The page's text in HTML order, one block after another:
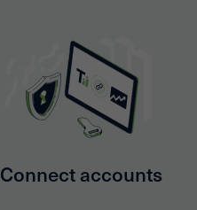
Connect accounts